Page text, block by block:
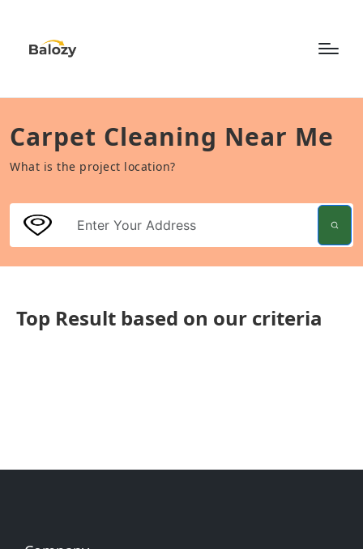
Carpet Cleaning Near Me
What is the project location?
Top Result based on our criteria